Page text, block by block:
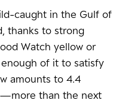
caught in the Gulf of
thanks to strong
Watch yellow or
of it to satisfy
amounts to 4.4
than the next